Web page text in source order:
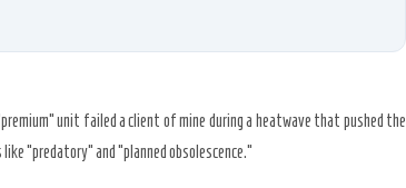
unit failed a client of mine during a heatwave that pushed the
“predatory” and “planned obsolescence.”